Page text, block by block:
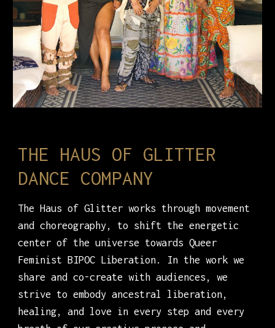
THE HAUS OF GLITTER
DANCE COMPANY
The Haus of Glitter works through movement
and choreography, to shift the energetic
center of the universe towards Queer
Feminist BIPOC Liberation. In the work we
share and co-create with audiences, we
strive to embody ancestral liberation,
healing, and love in every step and every